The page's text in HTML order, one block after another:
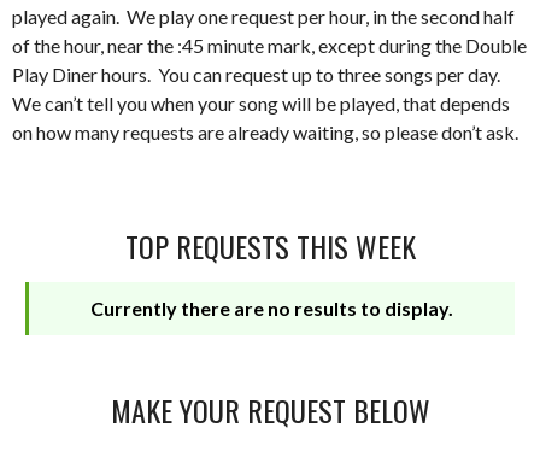
played again. We play one request per hour, in the second half
of the hour, near the :45 minute mark, except during the Double
Play Diner hours. You can request up to three songs per day.
We can’t tell you when your song will be played, that depends
on how many requests are already waiting, so please don’t ask.
TOP REQUESTS THIS WEEK
Currently there are no results to display.
MAKE YOUR REQUEST BELOW